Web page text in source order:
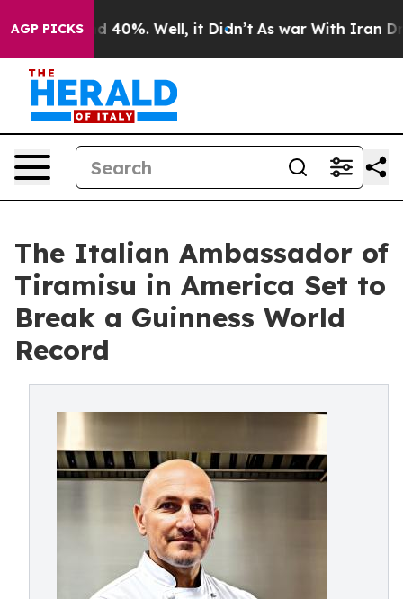
AGP PICKS
Around 40%. Well, it Didn’t As war With Iran Drove
The Italian Ambassador of
Tiramisu in America Set to
Break a Guinness World
Record